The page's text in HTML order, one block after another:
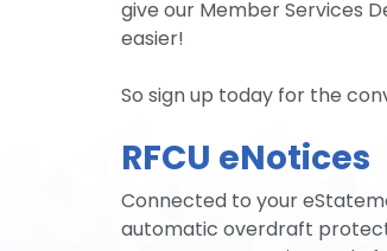
give our Member Services
easier!
So sign up today for the
RFCU eNotices
Connected to your
automatic overdraft